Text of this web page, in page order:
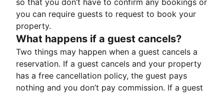
so that you don’t have to confirm any bookings or
you can require guests to request to book your
property.
What happens if a guest cancels?
Two things may happen when a guest cancels a
reservation. If a guest cancels and your property
has a free cancellation policy, the guest pays
nothing and you don’t pay commission. If a guest